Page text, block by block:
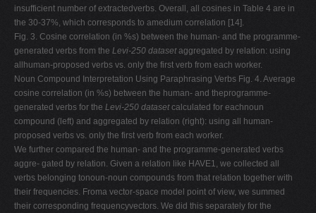
insufficient number of extractedverbs. Overall, all cosines in Table 4 are in
the 30-37%, which corresponds to amedium correlation [14].
Fig. 3. Cosine correlation (in %s) between the human- and the programme-
generated verbs from the Levi-250 datasetaggregated by relation: using
allhuman-proposed verbs vs. only the first verb from each worker.
Noun Compound Interpretation Using Paraphrasing Verbs Fig. 4. Average
cosine correlation (in %s) between the human- and theprogramme-
generated verbs for the Levi-250 datasetcalculated for eachnoun
compound (left) and aggregated by relation (right): using all human-
proposed verbs vs. only the first verb from each worker.
We further compared the human- and the programme-generated verbs
aggre- gated by relation. Given a relation like HAVE1, we collected all
verbs belonging tonoun-noun compounds from that relation together with
their frequencies. Froma vector-space model point of view, we summed
their corresponding frequencyvectors. We did this separately for the